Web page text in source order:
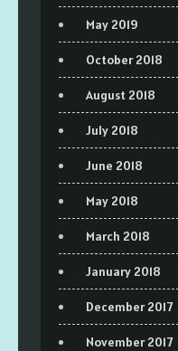
May 2019
October 2018
August 2018
July 2018
June 2018
May 2018
March 2018
January 2018
December 2017
November 2017